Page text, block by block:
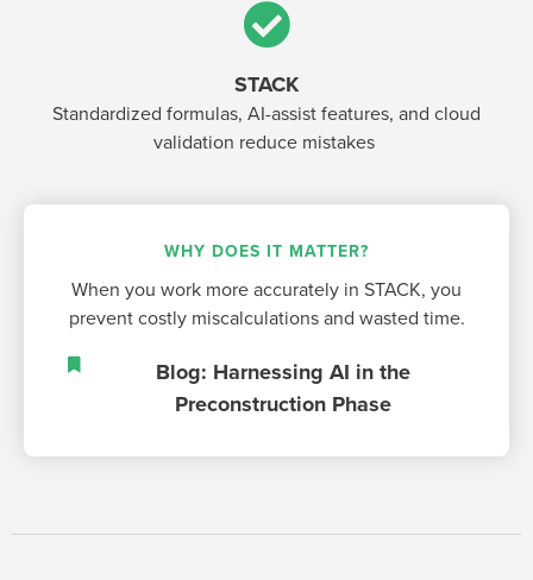
STACK
Standardized formulas, AI-assist features, and cloud
validation reduce mistakes
WHY DOES IT MATTER?
When you work more accurately in STACK, you
prevent costly miscalculations and wasted time.
Blog: Harnessing AI in the
Preconstruction Phase